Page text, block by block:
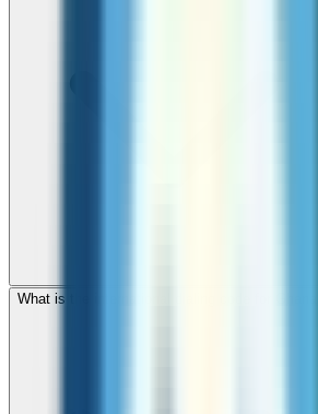
What is the international dialing code for Ghana?